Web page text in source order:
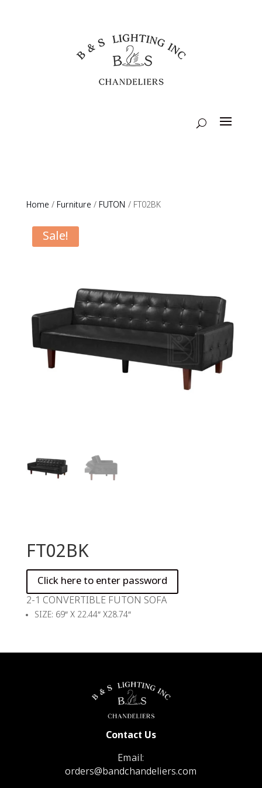
Home / Furniture / FUTON / FT02BK
Sale!
FT02BK
2-1 CONVERTIBLE FUTON SOFA
SIZE: 69″ X 22.44″ X28.74″
Contact Us
Email:
orders@bandchandeliers.com